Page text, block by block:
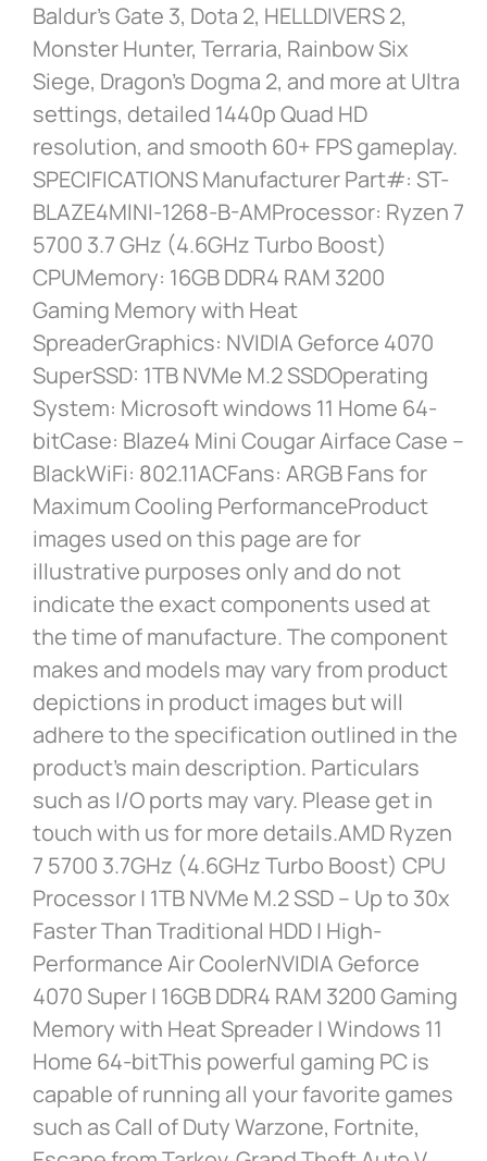
Baldur’s Gate 3, Dota 2, HELLDIVERS 2,
Monster Hunter, Terraria, Rainbow Six
Siege, Dragon’s Dogma 2, and more at Ultra
settings, detailed 1440p Quad HD
resolution, and smooth 60+ FPS gameplay.
SPECIFICATIONS Manufacturer Part#: ST-
BLAZE4MINI-1268-B-AMProcessor: Ryzen 7
5700 3.7 GHz (4.6GHz Turbo Boost)
CPUMemory: 16GB DDR4 RAM 3200
Gaming Memory with Heat
SpreaderGraphics: NVIDIA Geforce 4070
SuperSSD: 1TB NVMe M.2 SSDOperating
System: Microsoft windows 11 Home 64-
bitCase: Blaze4 Mini Cougar Airface Case –
BlackWiFi: 802.11ACFans: ARGB Fans for
Maximum Cooling PerformanceProduct
images used on this page are for
illustrative purposes only and do not
indicate the exact components used at
the time of manufacture. The component
makes and models may vary from product
depictions in product images but will
adhere to the specification outlined in the
product’s main description. Particulars
such as I/O ports may vary. Please get in
touch with us for more details.AMD Ryzen
7 5700 3.7GHz (4.6GHz Turbo Boost) CPU
Processor | 1TB NVMe M.2 SSD – Up to 30x
Faster Than Traditional HDD | High-
Performance Air CoolerNVIDIA Geforce
4070 Super | 16GB DDR4 RAM 3200 Gaming
Memory with Heat Spreader | Windows 11
Home 64-bitThis powerful gaming PC is
capable of running all your favorite games
such as Call of Duty Warzone, Fortnite,